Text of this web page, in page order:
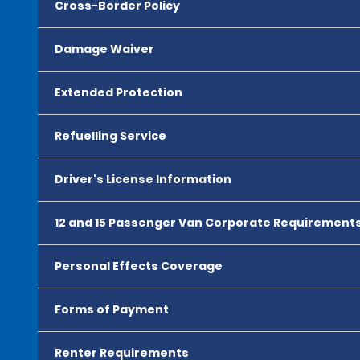
Cross-Border Policy
Damage Waiver
Extended Protection
Refuelling Service
Driver's License Information
12 and 15 Passenger Van Corporate
Personal Effects Coverage
Forms of Payment
Renter Requirements